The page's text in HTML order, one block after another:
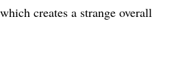
creates a strange overall